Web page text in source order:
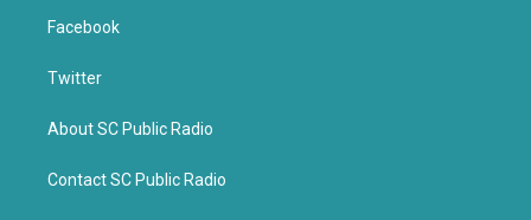
Facebook
Twitter
About SC Public Radio
Contact SC Public Radio